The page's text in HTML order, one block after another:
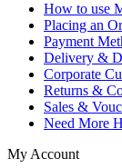
How to use
Placing an
Payment
Delivery &
Corporate
Returns &
Sales &
Need More
My Account